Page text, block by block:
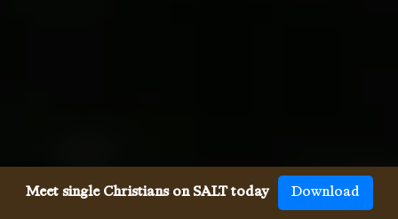
Meet single Christians on SALT today Download